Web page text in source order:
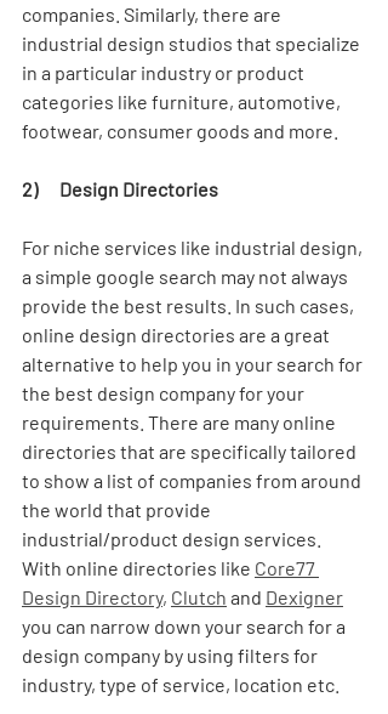
companies. Similarly, there are
industrial design studios that specialize
in a particular industry or product
categories like furniture, automotive,
footwear, consumer goods and more.
2)      Design Directories
For niche services like industrial design,
a simple google search may not always
provide the best results. In such cases,
online design directories are a great
alternative to help you in your search for
the best design company for your
requirements. There are many online
directories that are specifically tailored
to show a list of companies from around
the world that provide
industrial/product design services.
With online directories like Core77
Design Directory, Clutch and Dexigner
you can narrow down your search for a
design company by using filters for
industry, type of service, location etc.